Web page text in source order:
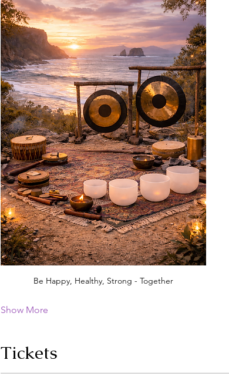
Be Happy, Healthy, Strong - Together
Show More
Tickets